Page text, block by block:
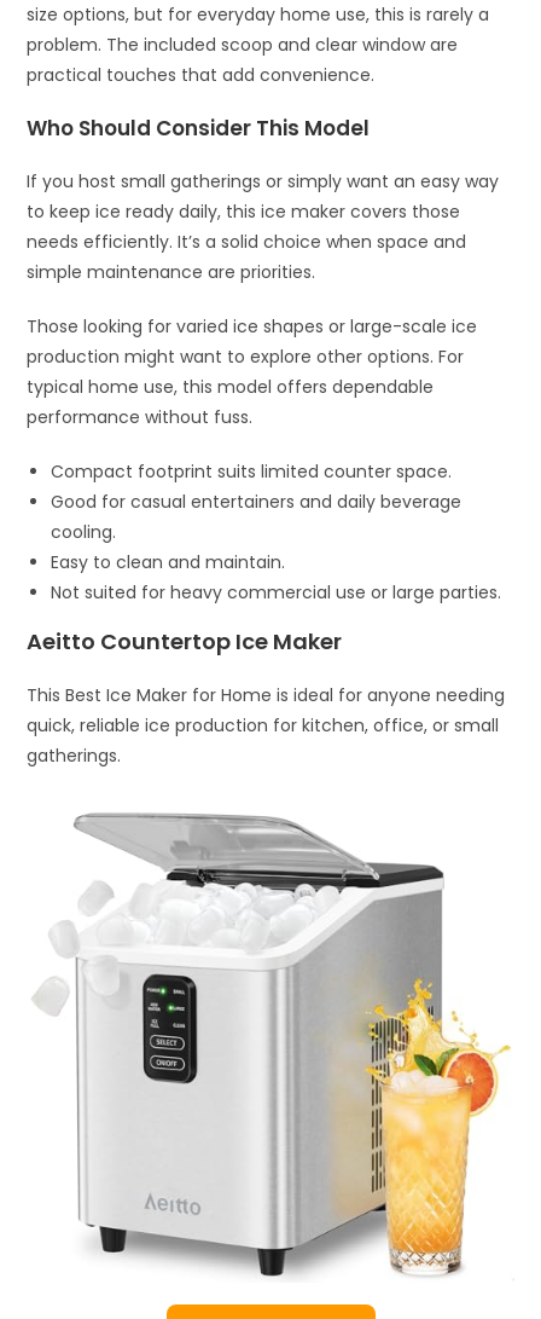
size options, but for everyday home use, this is rarely a
problem. The included scoop and clear window are
practical touches that add convenience.
Who Should Consider This Model
If you host small gatherings or simply want an easy way
to keep ice ready daily, this ice maker covers those
needs efficiently. It’s a solid choice when space and
simple maintenance are priorities.
Those looking for varied ice shapes or large-scale ice
production might want to explore other options. For
typical home use, this model offers dependable
performance without fuss.
Compact footprint suits limited counter space.
Good for casual entertainers and daily beverage
cooling.
Easy to clean and maintain.
Not suited for heavy commercial use or large parties.
Aeitto Countertop Ice Maker
This Best Ice Maker for Home is ideal for anyone needing
quick, reliable ice production for kitchen, office, or small
gatherings.